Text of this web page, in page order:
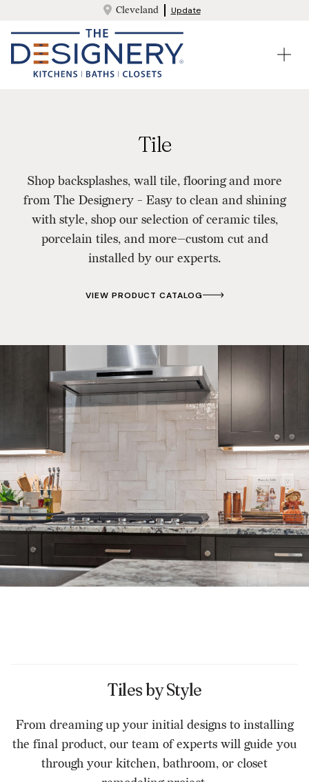
Cleveland Update
Tile
Shop backsplashes, wall tile, flooring and more
from The Designery - Easy to clean and shining
with style, shop our selection of ceramic tiles,
porcelain tiles, and more—custom cut and
installed by our experts.
VIEW PRODUCT CATALOG
Tiles by Style
From dreaming up your initial designs to installing
the final product, our team of experts will guide you
through your kitchen, bathroom, or closet